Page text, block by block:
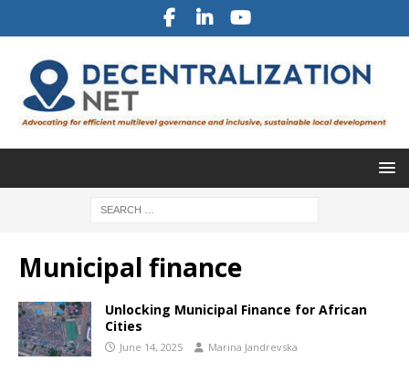
Municipal finance
Unlocking Municipal Finance for African
Cities
June 14, 2025 Marina Jandrevska